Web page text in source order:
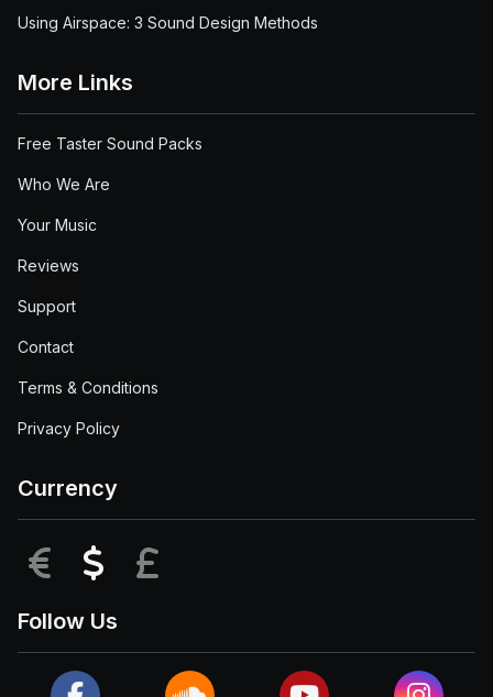
Using Airspace: 3 Sound Design Methods
More Links
Free Taster Sound Packs
Who We Are
Your Music
Reviews
Support
Contact
Terms & Conditions
Privacy Policy
Currency
EUR USD
Follow Us